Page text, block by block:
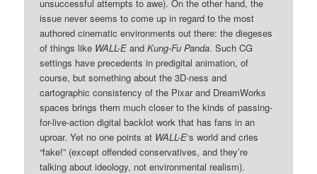
unsuccessful attempts to awe). On the other hand, the
issue never seems to come up in regard to the most
authored cinematic environments out there: the diegeses
of things like WALL-E andKung-Fu Panda. Such CG
settings have precedents in predigital animation, of
course, but something about the 3D-ness and
cartographic consistency of the Pixar and DreamWorks
spaces brings them much closer to the kinds of passing-
for-live-action digital backlot work that has fans in an
uproar. Yet no one points at WALL-E‘s world and cries
“fake!” (except offended conservatives, and they’re
talking about ideology, not environmental realism).